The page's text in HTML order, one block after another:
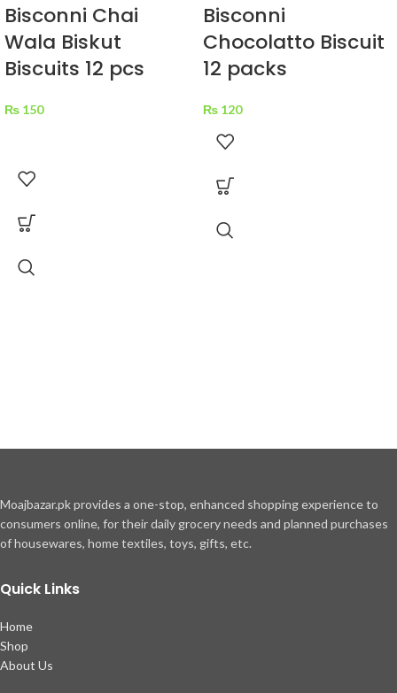
Bisconni Chai
Wala Biskut
Biscuits 12 pcs
₨ 150
Bisconni
Chocolatto Biscuit
12 packs
₨ 120
Moajbazar.pk provides a one-stop, enhanced shopping experience to
consumers online, for their daily grocery needs and planned purchases
of housewares, home textiles, toys, gifts, etc.
Quick Links
Home
Shop
About Us